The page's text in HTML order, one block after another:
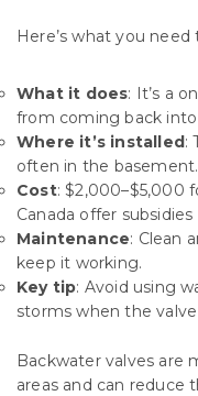
Here’s what you need
What it does: It’s a
from coming back
Where it’s installed:
often in the basement.
Cost: $2,000–$5,000
Canada offer
Maintenance: Clean
keep it working.
Key tip: Avoid using
storms when the valve
Backwater valves are
areas and can reduce